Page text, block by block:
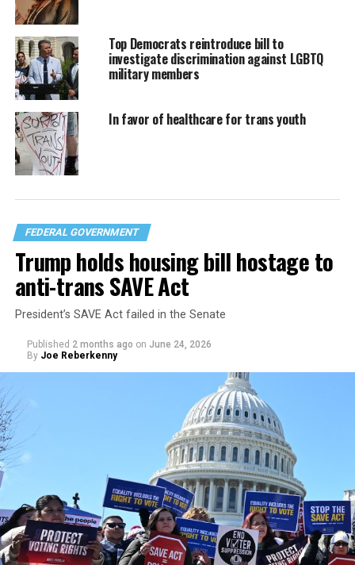
Top Democrats reintroduce bill to
investigate discrimination against LGBTQ
military members
In favor of healthcare for trans youth
FEDERAL GOVERNMENT
Trump holds housing bill hostage to
anti-trans SAVE Act
President’s SAVE Act failed in the Senate
Published 2 months ago on June 24, 2026
By Joe Reberkenny